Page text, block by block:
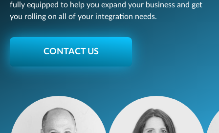
fully equipped to help you expand your business and get
you rolling on all of your integration needs.
CONTACT US